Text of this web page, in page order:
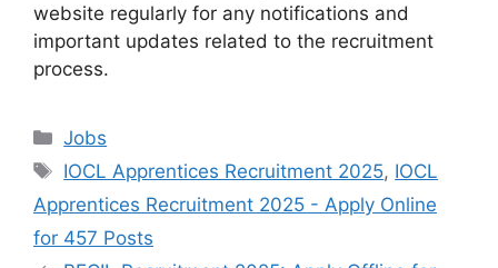
website regularly for any notifications and
important updates related to the recruitment
process.
Categories
Jobs
Tags
IOCL Apprentices Recruitment 2025, IOCL
Apprentices Recruitment 2025 - Apply Online
for 457 Posts